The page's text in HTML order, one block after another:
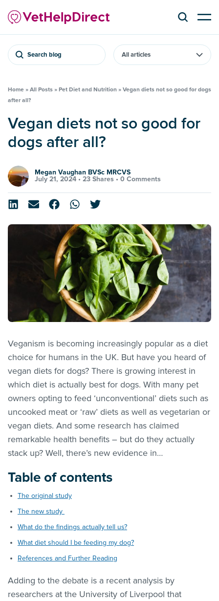
Search blog
Home » All Posts » Pet Diet and Nutrition » Vegan diets not so good for dogs
after all?
Vegan diets not so good for
dogs after all?
Megan Vaughan BVSc MRCVS
July 21, 2024 • 23 Shares • 0 Comments
Veganism is becoming increasingly popular as a diet
choice for humans in the UK. But have you heard of
vegan diets for dogs? There is growing interest in
which diet is actually best for dogs. With many pet
owners opting to feed ‘unconventional’ diets such as
uncooked meat or ‘raw’ diets as well as vegetarian or
vegan diets. And some research has claimed
remarkable health benefits – but do they actually
stack up? Well, there’s new evidence in…
Table of contents
The original study
The new study
What do the findings actually tell us?
What diet should I be feeding my dog?
References and Further Reading
Adding to the debate is a recent analysis by
researchers at the University of Liverpool that